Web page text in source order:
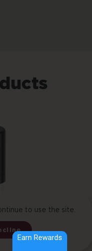
to use the site.
Earn Rewards